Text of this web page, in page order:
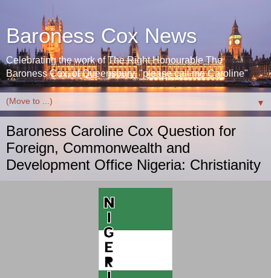
Baroness Cox News
Celebrating the work of The Right Honourable The
Baroness Cox, of Queensbury. "please call me Caroline"
▼
Baroness Caroline Cox Question for
Foreign, Commonwealth and
Development Office Nigeria: Christianity